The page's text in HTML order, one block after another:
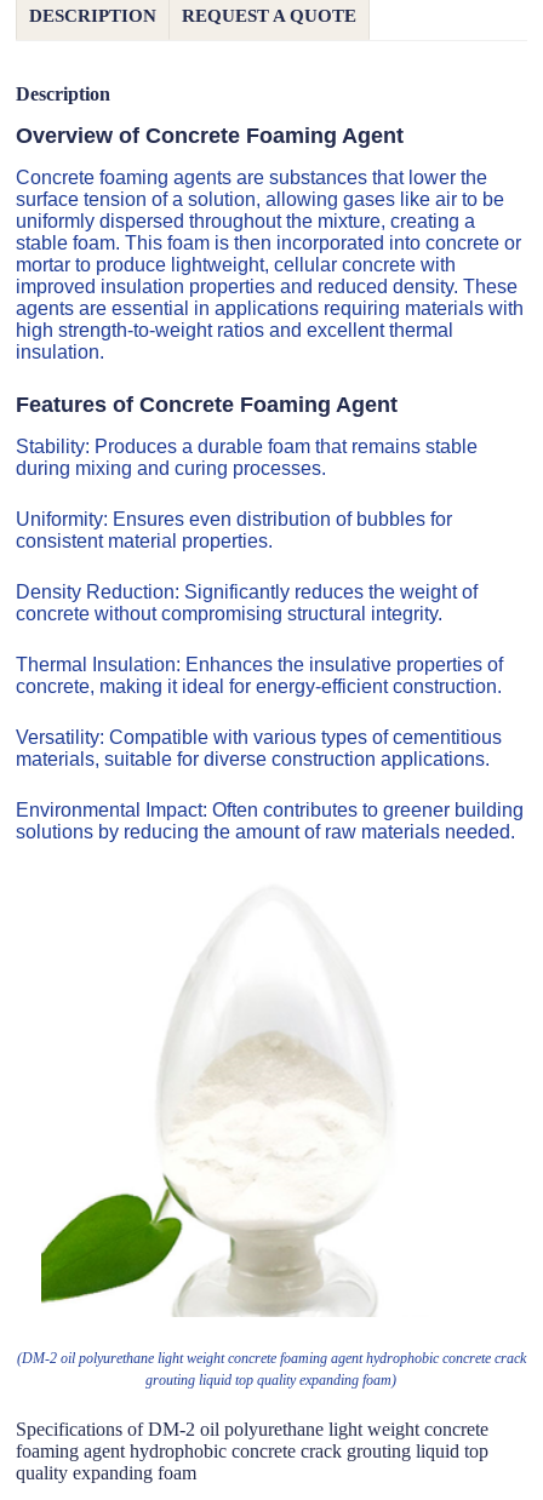
DESCRIPTION REQUEST A QUOTE
Description
Overview of Concrete Foaming Agent
Concrete foaming agents are substances that lower the
surface tension of a solution, allowing gases like air to be
uniformly dispersed throughout the mixture, creating a
stable foam. This foam is then incorporated into concrete or
mortar to produce lightweight, cellular concrete with
improved insulation properties and reduced density. These
agents are essential in applications requiring materials with
high strength-to-weight ratios and excellent thermal
insulation.
Features of Concrete Foaming Agent
Stability: Produces a durable foam that remains stable
during mixing and curing processes.
Uniformity: Ensures even distribution of bubbles for
consistent material properties.
Density Reduction: Significantly reduces the weight of
concrete without compromising structural integrity.
Thermal Insulation: Enhances the insulative properties of
concrete, making it ideal for energy-efficient construction.
Versatility: Compatible with various types of cementitious
materials, suitable for diverse construction applications.
Environmental Impact: Often contributes to greener building
solutions by reducing the amount of raw materials needed.
(DM-2 oil polyurethane light weight concrete foaming agent hydrophobic concrete crack
grouting liquid top quality expanding foam)
Specifications of DM-2 oil polyurethane light weight concrete
foaming agent hydrophobic concrete crack grouting liquid top
quality expanding foam